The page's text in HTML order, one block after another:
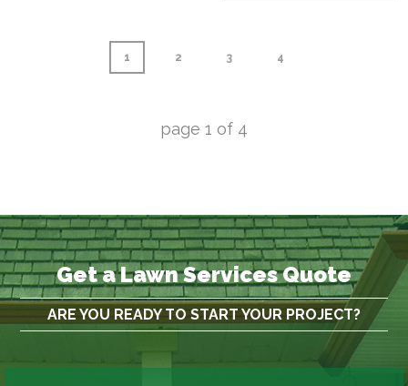
1 2 3 4
page 1 of 4
Get a Lawn Services Quote
ARE YOU READY TO START YOUR PROJECT?